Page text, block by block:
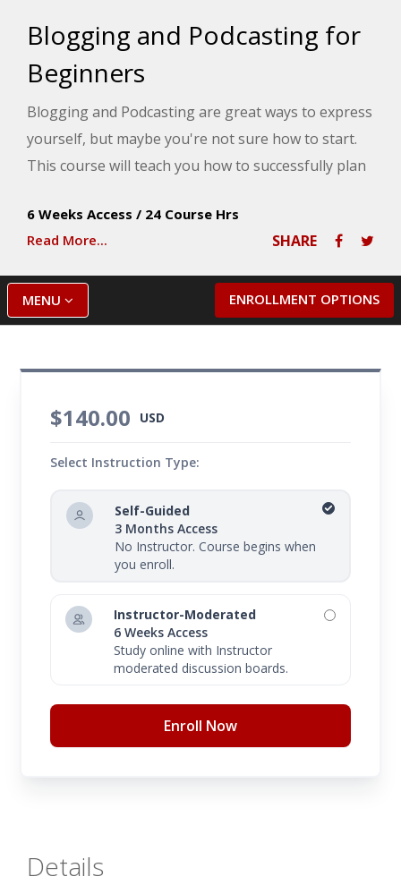
Blogging and Podcasting for
Beginners
Blogging and Podcasting are great ways to express
yourself, but maybe you're not sure how to start.
This course will teach you how to successfully plan
hands-on exercises and free web tools.
6 Weeks Access / 24 Course Hrs
Read More...
SHARE
ENROLLMENT OPTIONS
MENU
$140.00 USD
Select Instruction Type:
Self-Guided
3 Months Access
No Instructor. Course begins when
you enroll.
Instructor-Moderated
6 Weeks Access
Study online with Instructor
moderated discussion boards.
Enroll Now
Details